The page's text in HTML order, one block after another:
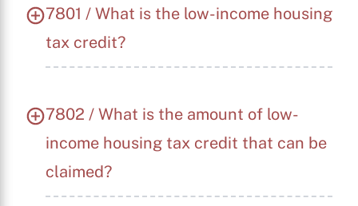
7801 / What is the low-income housing
tax credit?
7802 / What is the amount of low-
income housing tax credit that can be
claimed?